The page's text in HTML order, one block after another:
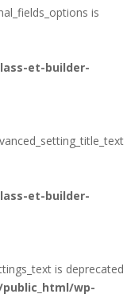
is
et-builder-
et-builder-
is deprecated
wp-